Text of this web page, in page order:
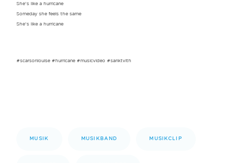
She’s like a hurricane
Someday she feels the same
She’s like a hurricane
#scarsonlouise #hurricane #musicvideo #sanktvith
MUSIK MUSIKBAND MUSIKCLIP